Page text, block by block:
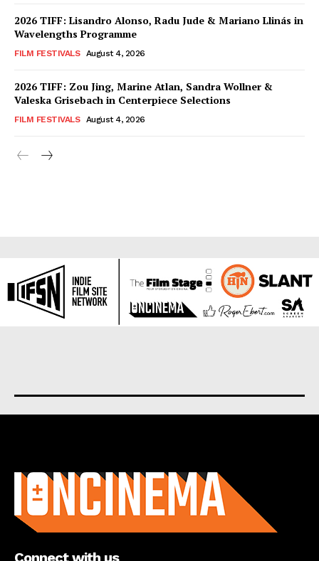
2026 TIFF: Lisandro Alonso, Radu Jude & Mariano Llinás in
Wavelengths Programme
FILM FESTIVALS August 4, 2026
2026 TIFF: Zou Jing, Marine Atlan, Sandra Wollner &
Valeska Grisebach in Centerpiece Selections
FILM FESTIVALS August 4, 2026